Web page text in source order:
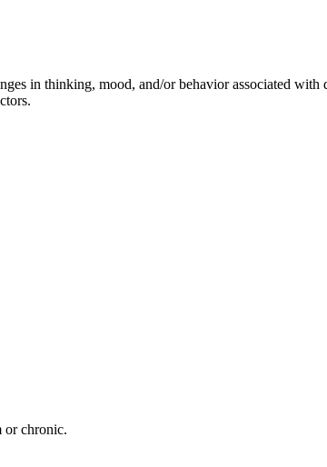
in thinking, mood, and/or behavior associated
or chronic.